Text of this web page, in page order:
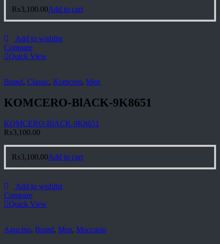
₨3,100.00Add to cart
Add to wishlist
Compare
Quick View
Brand, Classic, Komcero, Men
KOMCERO-BlACK-9K8651
KOMCERO-BlACK-9K8651
₨3,100.00
₨3,100.00Add to cart
Add to wishlist
Compare
Quick View
Agucino, Brand, Men, Moccasin